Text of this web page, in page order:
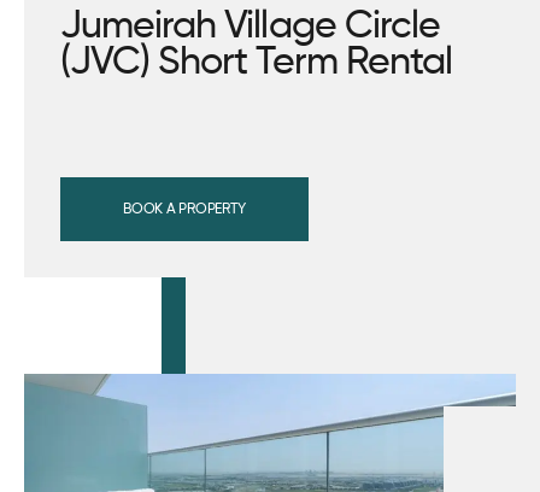
Jumeirah Village Circle
(JVC) Short Term Rental
BOOK A PROPERTY